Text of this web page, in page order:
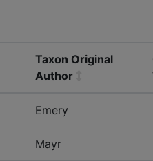
Taxon Original
Author
Emery
Mayr